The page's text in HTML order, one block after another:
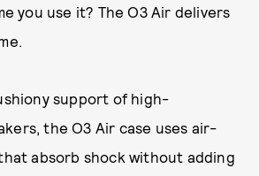
you use it? The O3 Air delivers
support of high-
the O3 Air case uses air-
absorb shock without adding